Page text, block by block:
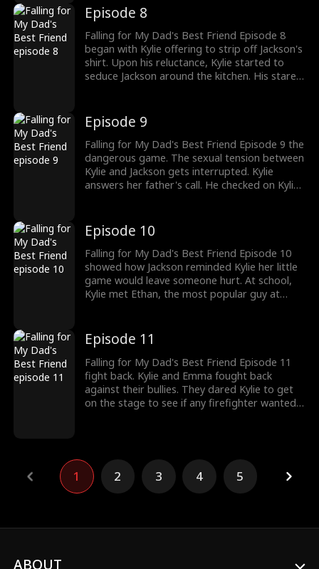
he buttoned her shirt. How long can Jackson
keep his distance from Kylie?
Episode 8
Falling for My Dad's Best Friend Episode 8
began with Kylie offering to strip off Jackson's
shirt. Upon his reluctance, Kylie started to
seduce Jackson around the kitchen. His stares
her seduction act? The drama gets hotter,
watch new episodes now!
Episode 9
Falling for My Dad's Best Friend Episode 9 the
dangerous game. The sexual tension between
Kylie and Jackson gets interrupted. Kylie
answers her father's call. He checked on Kylie
Would Kylie realize her love for Jackson is
wrong?
Episode 10
Falling for My Dad's Best Friend Episode 10
showed how Jackson reminded Kylie her little
game would leave someone hurt. At school,
Kylie met Ethan, the most popular guy at
desperate. Would Kylie be able to fight off her
bullies?
Episode 11
Falling for My Dad's Best Friend Episode 11
fight back. Kylie and Emma fought back
against their bullies. They dared Kylie to get
on the stage to see if any firefighter wanted
off their relationship?
1 2 3 4 5
ABOUT